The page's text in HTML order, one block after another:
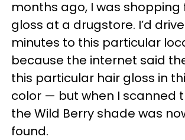
months ago, I was shopping
gloss at a drugstore. I’d
minutes to this particular
because the internet said
this particular hair gloss in
color — but when I scanned
the Wild Berry shade was
found.